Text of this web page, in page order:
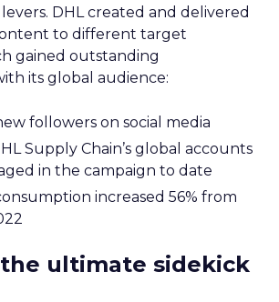
DHL created and delivered
to different target
gained outstanding
its global audience:
followers on social media
Supply Chain’s global accounts
in the campaign to date
increased 56% from
ultimate sidekick